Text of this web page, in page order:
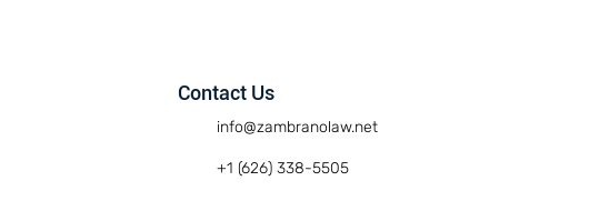
Contact Us
info@zambranolaw.net
+1 (626) 338-5505